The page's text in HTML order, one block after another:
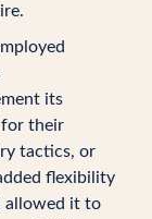
its
for their
tactics, or
flexibility
allowed it to